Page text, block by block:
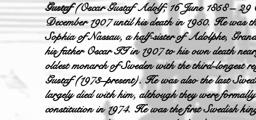
Gustaf(Oscar Gustaf Adolf; 16 June 1858 – 29
December 1907 until his death in 1950. He was
Sophia of Nassau, a half-sister of Adolphe,
his father Oscar II in 1907 to his own death
oldest monarch of Sweden with the third-
Gustaf (1973–present). He was also the last
largely died with him, although they were
constitution in 1974. He was the first Swedish